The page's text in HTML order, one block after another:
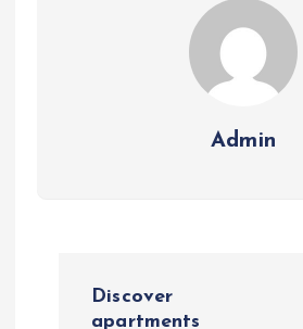
Admin
Discover
apartments